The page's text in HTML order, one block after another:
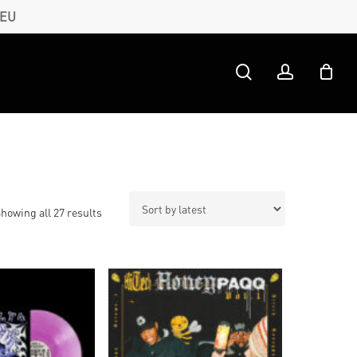
searchaccount
all 27 resultsSorted